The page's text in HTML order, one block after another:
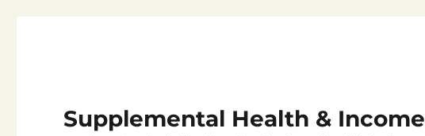
Supplemental Health & Income